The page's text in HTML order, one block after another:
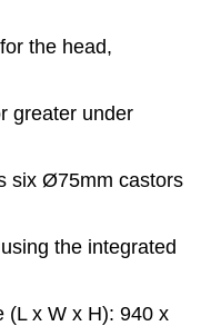
the head,
greater under
six Ø75mm castors
the integrated
(L x W x H): 940 x